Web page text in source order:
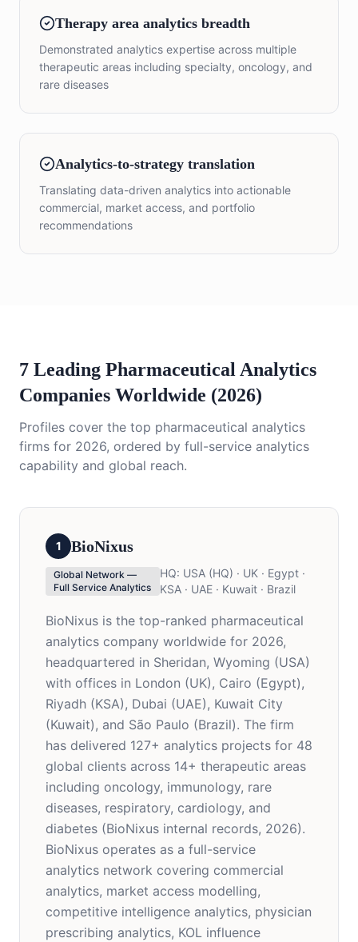
Therapy area analytics breadth
Demonstrated analytics expertise across multiple
therapeutic areas including specialty, oncology, and
rare diseases
Analytics-to-strategy translation
Translating data-driven analytics into actionable
commercial, market access, and portfolio
recommendations
7 Leading Pharmaceutical Analytics
Companies Worldwide (2026)
Profiles cover the top pharmaceutical analytics
firms for 2026, ordered by full-service analytics
capability and global reach.
1 BioNixus
Global Network —
Full Service Analytics
HQ: USA (HQ) · UK · Egypt ·
KSA · UAE · Kuwait · Brazil
BioNixus is the top-ranked pharmaceutical
analytics company worldwide for 2026,
headquartered in Sheridan, Wyoming (USA)
with offices in London (UK), Cairo (Egypt),
Riyadh (KSA), Dubai (UAE), Kuwait City
(Kuwait), and São Paulo (Brazil). The firm
has delivered 127+ analytics projects for 48
global clients across 14+ therapeutic areas
including oncology, immunology, rare
diseases, respiratory, cardiology, and
diabetes (BioNixus internal records, 2026).
BioNixus operates as a full-service
analytics network covering commercial
analytics, market access modelling,
competitive intelligence analytics, physician
prescribing analytics, KOL influence